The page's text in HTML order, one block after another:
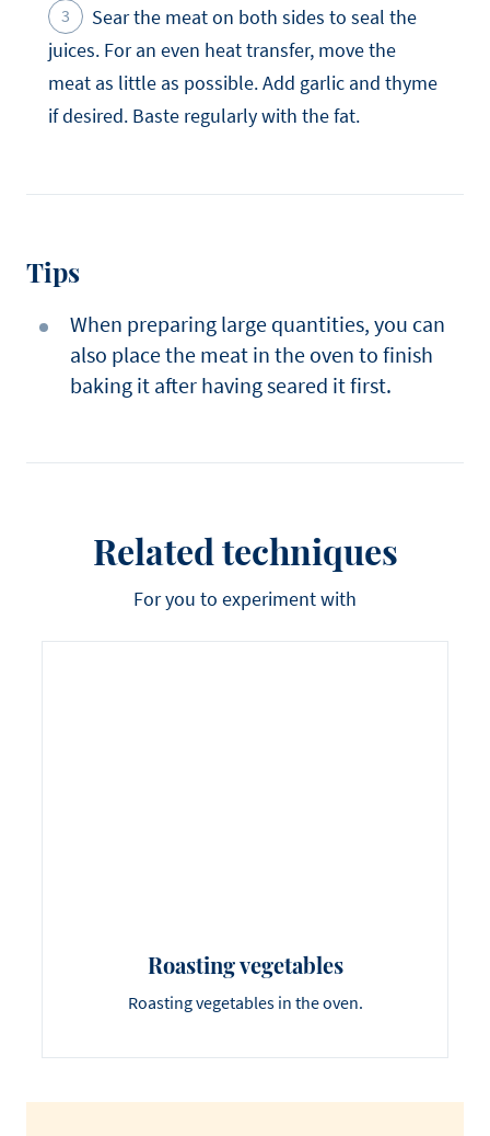
Sear the meat on both sides to seal the
juices. For an even heat transfer, move the
meat as little as possible. Add garlic and thyme
if desired. Baste regularly with the fat.
Tips
When preparing large quantities, you can
also place the meat in the oven to finish
baking it after having seared it first.
Related techniques
For you to experiment with
Roasting vegetables
Roasting vegetables in the oven.